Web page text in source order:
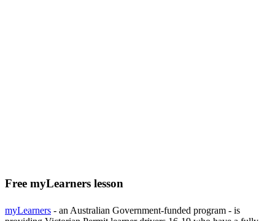
Free myLearners lesson
myLearners - an Australian Government-funded program - is